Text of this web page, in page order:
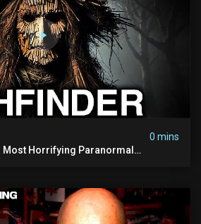
0 mins
Most Horrifying Paranormal